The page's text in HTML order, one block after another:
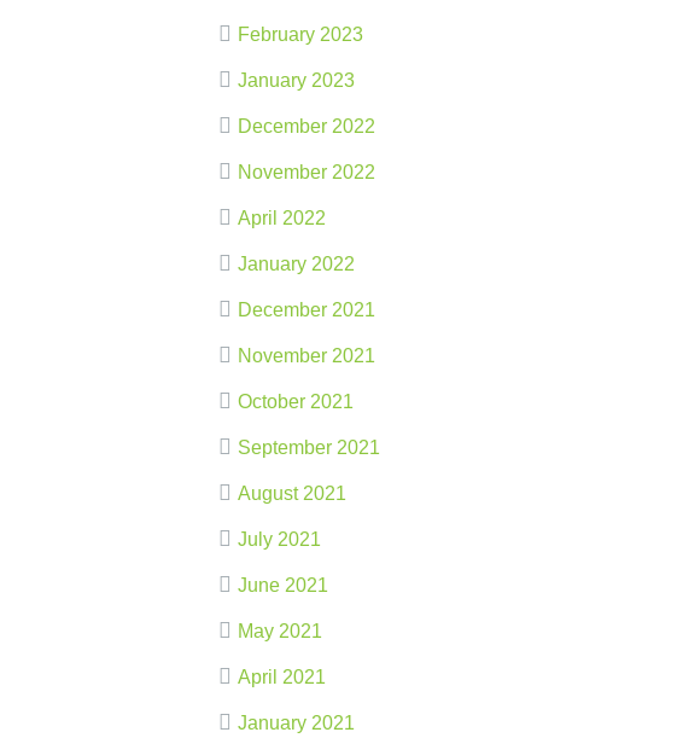
February 2023
January 2023
December 2022
November 2022
April 2022
January 2022
December 2021
November 2021
October 2021
September 2021
August 2021
July 2021
June 2021
May 2021
April 2021
January 2021